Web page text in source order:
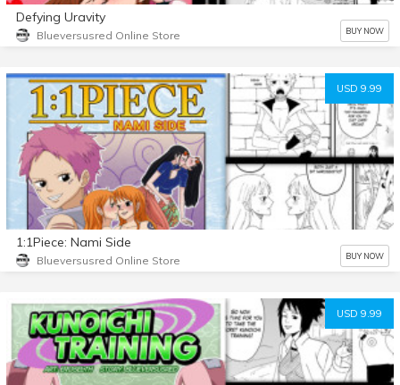
Defying Uravity
Blueversusred Online Store BUY NOW
USD 9.99
1:1Piece: Nami Side
Blueversusred Online Store BUY NOW
USD 9.99